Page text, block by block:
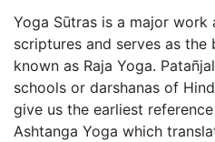
Yoga Sūtras is a major work
scriptures and serves as
known as Raja Yoga.
schools or darshanas of
give us the earliest
Ashtanga Yoga which